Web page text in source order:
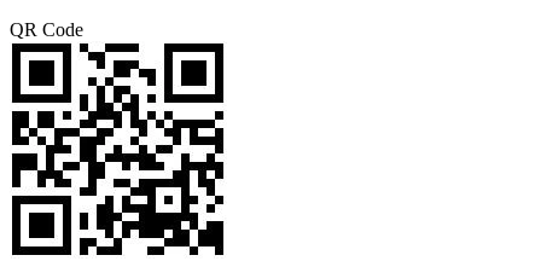
QR Code